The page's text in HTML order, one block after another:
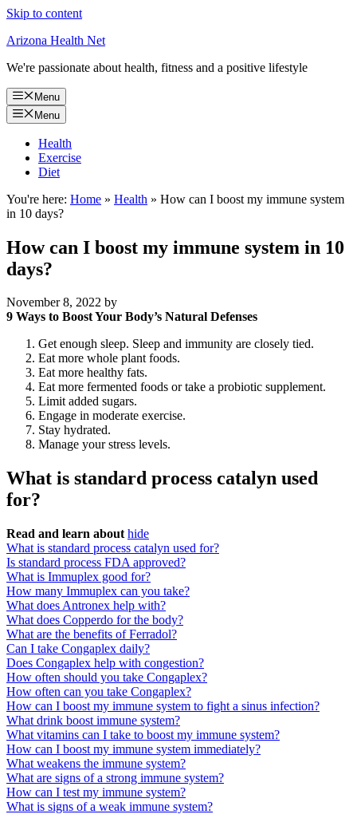
Skip to content
Arizona Health Net
We're passionate about health, fitness and a positive lifestyle
Menu
Menu
Health
Exercise
Diet
You're here: Home » Health » How can I boost my immune system
in 10 days?
How can I boost my immune system in 10
days?
November 8, 2022 by
9 Ways to Boost Your Body’s Natural Defenses
Get enough sleep. Sleep and immunity are closely tied.
Eat more whole plant foods.
Eat more healthy fats.
Eat more fermented foods or take a probiotic supplement.
Limit added sugars.
Engage in moderate exercise.
Stay hydrated.
Manage your stress levels.
What is standard process catalyn used
for?
Read and learn about hide
What is standard process catalyn used for?
Is standard process FDA approved?
What is Immuplex good for?
How many Immuplex can you take?
What does Antronex help with?
What does Copperdo for the body?
What are the benefits of Ferradol?
Can I take Congaplex daily?
Does Congaplex help with congestion?
How often should you take Congaplex?
How often can you take Congaplex?
How can I boost my immune system to fight a sinus infection?
What drink boost immune system?
What vitamins can I take to boost my immune system?
How can I boost my immune system immediately?
What weakens the immune system?
What are signs of a strong immune system?
How can I test my immune system?
What is signs of a weak immune system?